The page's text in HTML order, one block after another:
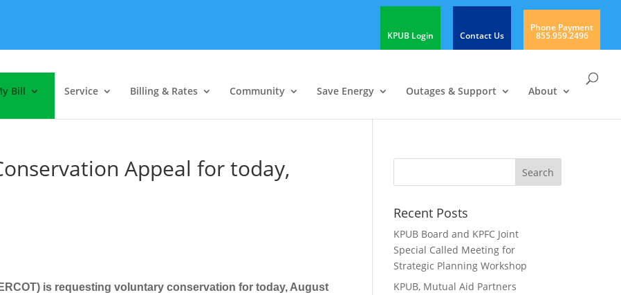
KPUB Login Contact Us
Phone Payment
855.959.2496
Bill Service Billing & Rates Community Save Energy Outages & Support About
Appeal for today,
is requesting voluntary conservation for today, August
Recent Posts
KPUB Board and KPFC Joint
Special Called Meeting for
Strategic Planning Workshop
KPUB, Mutual Aid Partners